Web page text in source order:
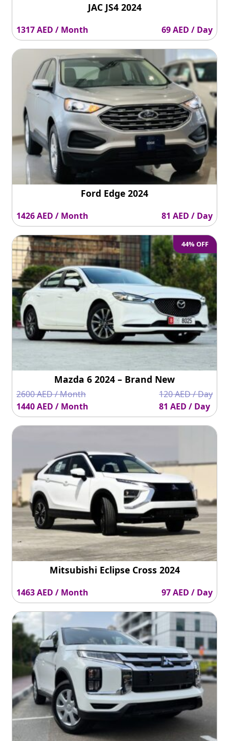
JAC JS4 2024
1317 AED / Month 69 AED / Day
Ford Edge 2024
1426 AED / Month 81 AED / Day
44% OFF
Mazda 6 2024 – Brand New
2600 AED / Month
1440 AED / Month
120 AED / Day
81 AED / Day
Mitsubishi Eclipse Cross 2024
1463 AED / Month 97 AED / Day